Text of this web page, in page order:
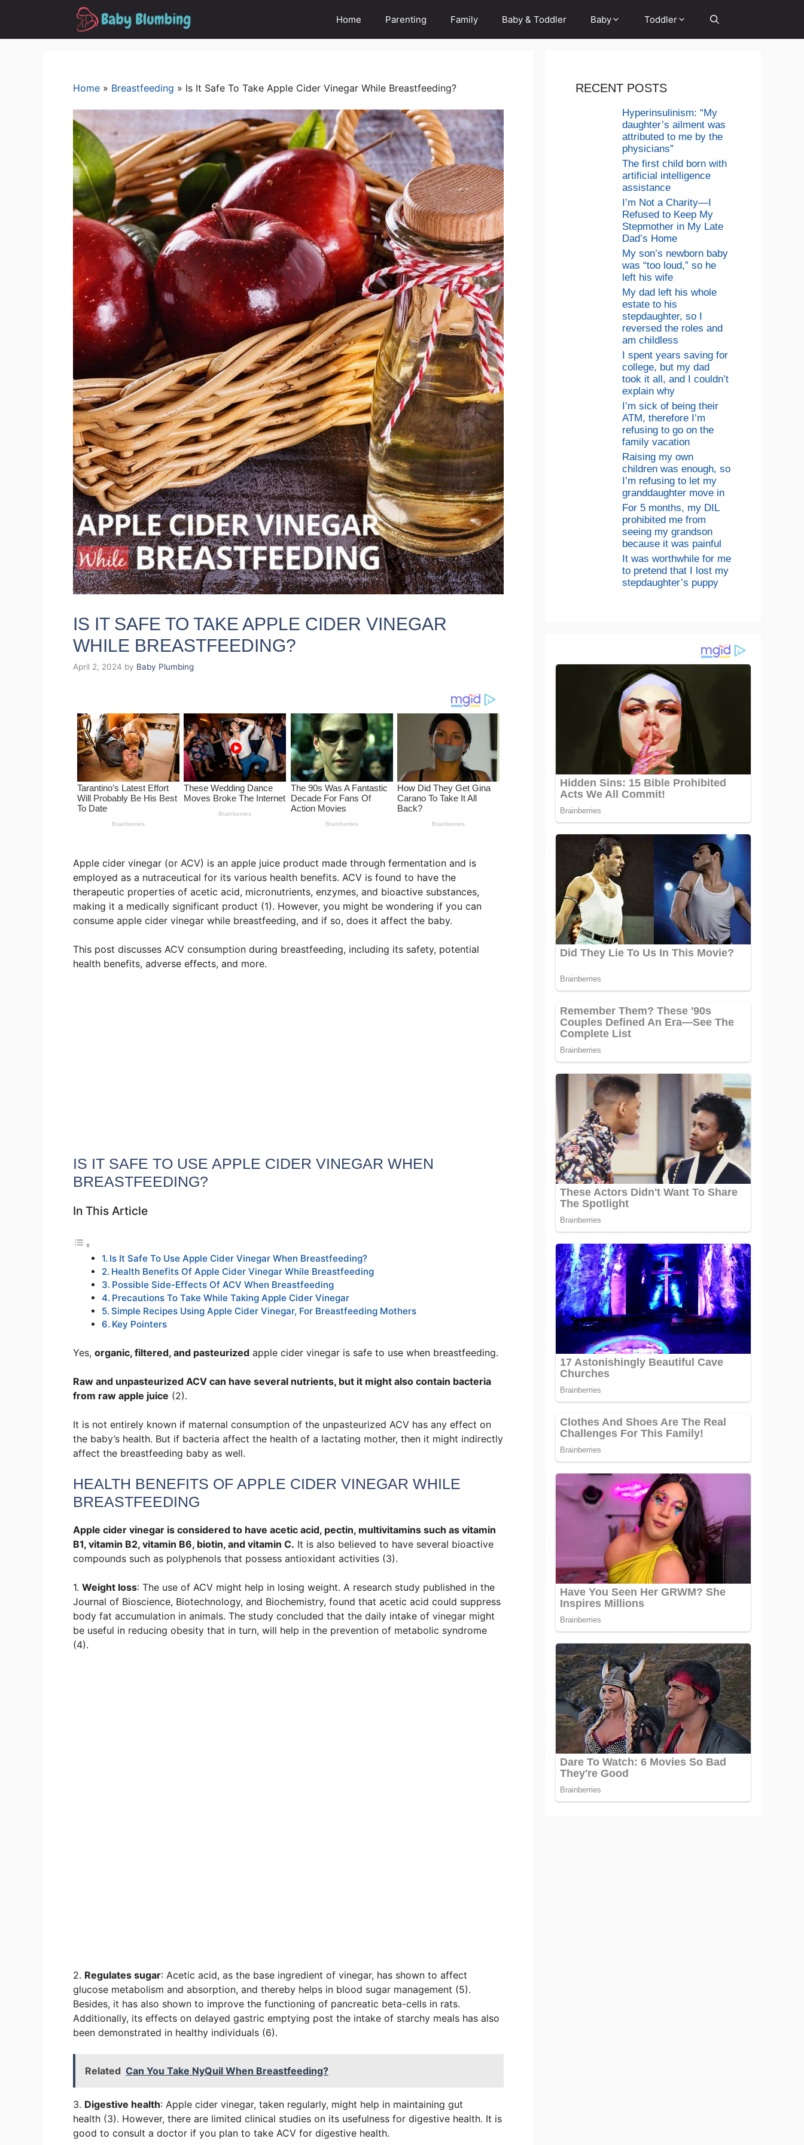
Home Parenting Family Baby & Toddler Baby Toddler
Home » Breastfeeding » Is It Safe To Take Apple Cider Vinegar While Breastfeeding?
IS IT SAFE TO TAKE APPLE CIDER VINEGAR
WHILE BREASTFEEDING?
April 2, 2024 by Baby Plumbing
Apple cider vinegar (or ACV) is an apple juice product made through fermentation and is
employed as a nutraceutical for its various health benefits. ACV is found to have the
therapeutic properties of acetic acid, micronutrients, enzymes, and bioactive substances,
making it a medically significant product (1). However, you might be wondering if you can
consume apple cider vinegar while breastfeeding, and if so, does it affect the baby.
This post discusses ACV consumption during breastfeeding, including its safety, potential
health benefits, adverse effects, and more.
IS IT SAFE TO USE APPLE CIDER VINEGAR WHEN
BREASTFEEDING?
In This Article
Is It Safe To Use Apple Cider Vinegar When Breastfeeding?
Health Benefits Of Apple Cider Vinegar While Breastfeeding
Possible Side-Effects Of ACV When Breastfeeding
Precautions To Take While Taking Apple Cider Vinegar
Simple Recipes Using Apple Cider Vinegar, For Breastfeeding Mothers
Key Pointers
Yes, organic, filtered, and pasteurized apple cider vinegar is safe to use when breastfeeding.
Raw and unpasteurized ACV can have several nutrients, but it might also contain bacteria
from raw apple juice (2).
It is not entirely known if maternal consumption of the unpasteurized ACV has any effect on
the baby’s health. But if bacteria affect the health of a lactating mother, then it might indirectly
affect the breastfeeding baby as well.
HEALTH BENEFITS OF APPLE CIDER VINEGAR WHILE
BREASTFEEDING
Apple cider vinegar is considered to have acetic acid, pectin, multivitamins such as vitamin
B1, vitamin B2, vitamin B6, biotin, and vitamin C. It is also believed to have several bioactive
compounds such as polyphenols that possess antioxidant activities (3).
1. Weight loss: The use of ACV might help in losing weight. A research study published in the
Journal of Bioscience, Biotechnology, and Biochemistry, found that acetic acid could suppress
body fat accumulation in animals. The study concluded that the daily intake of vinegar might
be useful in reducing obesity that in turn, will help in the prevention of metabolic syndrome
(4).
2. Regulates sugar: Acetic acid, as the base ingredient of vinegar, has shown to affect
glucose metabolism and absorption, and thereby helps in blood sugar management (5).
Besides, it has also shown to improve the functioning of pancreatic beta-cells in rats.
Additionally, its effects on delayed gastric emptying post the intake of starchy meals has also
been demonstrated in healthy individuals (6).
Related Can You Take NyQuil When Breastfeeding?
3. Digestive health: Apple cider vinegar, taken regularly, might help in maintaining gut
health (3). However, there are limited clinical studies on its usefulness for digestive health. It is
good to consult a doctor if you plan to take ACV for digestive health.
RECENT POSTS
Hyperinsulinism: “My
daughter’s ailment was
attributed to me by the
physicians”
The first child born with
artificial intelligence
assistance
I’m Not a Charity—I
Refused to Keep My
Stepmother in My Late
Dad’s Home
My son’s newborn baby
was “too loud,” so he
left his wife
My dad left his whole
estate to his
stepdaughter, so I
reversed the roles and
am childless
I spent years saving for
college, but my dad
took it all, and I couldn’t
explain why
I’m sick of being their
ATM, therefore I’m
refusing to go on the
family vacation
Raising my own
children was enough, so
I’m refusing to let my
granddaughter move in
For 5 months, my DIL
prohibited me from
seeing my grandson
because it was painful
It was worthwhile for me
to pretend that I lost my
stepdaughter’s puppy